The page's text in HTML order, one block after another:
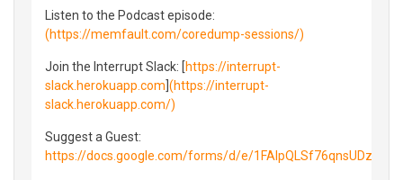
Listen to the Podcast episode:
(https://memfault.com/coredump-sessions/)
Join the Interrupt Slack: [https://interrupt-
slack.herokuapp.com (https://interrupt-
slack.herokuapp.com/)
Suggest a Guest:
https://docs.google.com/forms/d/e/